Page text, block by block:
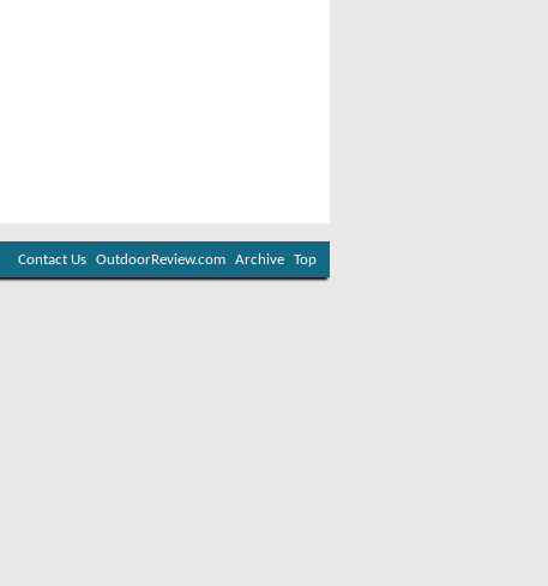
Contact Us OutdoorReview.com Archive Top